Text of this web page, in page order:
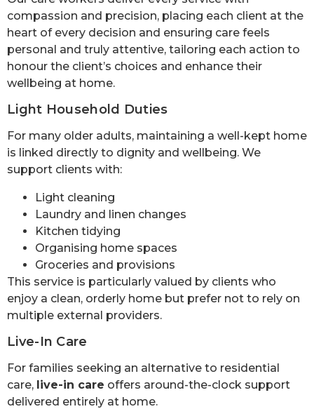
compassion and precision, placing each client at the
heart of every decision and ensuring care feels
personal and truly attentive, tailoring each action to
honour the client’s choices and enhance their
wellbeing at home.
Light Household Duties
For many older adults, maintaining a well-kept home
is linked directly to dignity and wellbeing. We
support clients with:
Light cleaning
Laundry and linen changes
Kitchen tidying
Organising home spaces
Groceries and provisions
This service is particularly valued by clients who
enjoy a clean, orderly home but prefer not to rely on
multiple external providers.
Live-In Care
For families seeking an alternative to residential
care, live-in care offers around-the-clock support
delivered entirely at home.